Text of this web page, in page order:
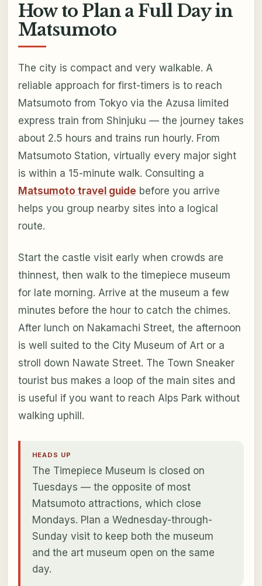
How to Plan a Full Day in
Matsumoto
The city is compact and very walkable. A
reliable approach for first-timers is to reach
Matsumoto from Tokyo via the Azusa limited
express train from Shinjuku — the journey takes
about 2.5 hours and trains run hourly. From
Matsumoto Station, virtually every major sight
is within a 15-minute walk. Consulting a
Matsumoto travel guide before you arrive
helps you group nearby sites into a logical
route.
Start the castle visit early when crowds are
thinnest, then walk to the timepiece museum
for late morning. Arrive at the museum a few
minutes before the hour to catch the chimes.
After lunch on Nakamachi Street, the afternoon
is well suited to the City Museum of Art or a
stroll down Nawate Street. The Town Sneaker
tourist bus makes a loop of the main sites and
is useful if you want to reach Alps Park without
walking uphill.
HEADS UP
The Timepiece Museum is closed on
Tuesdays — the opposite of most
Matsumoto attractions, which close
Mondays. Plan a Wednesday-through-
Sunday visit to keep both the museum
and the art museum open on the same
day.